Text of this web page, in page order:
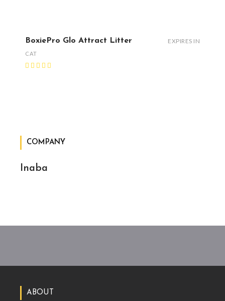
BoxiePro Glo Attract Litter
CAT
EXPIRES IN
COMPANY
Inaba
ABOUT